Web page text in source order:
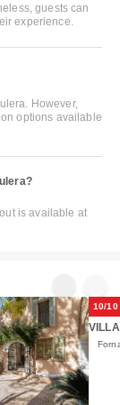
guests can
experience.
However,
options available
is available at
10/10